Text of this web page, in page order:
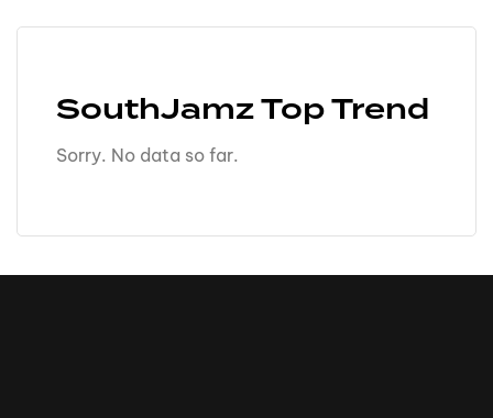
SouthJamz Top Trend
Sorry. No data so far.